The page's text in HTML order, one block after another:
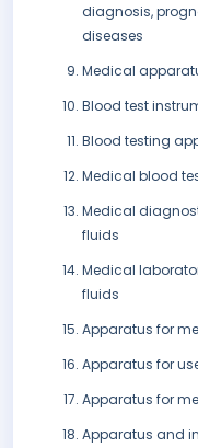
diagnosis,
diseases
Medical
Blood test
Blood testing
Medical blood
Medical
fluids
Medical
fluids
Apparatus for
Apparatus for
Apparatus for
Apparatus and